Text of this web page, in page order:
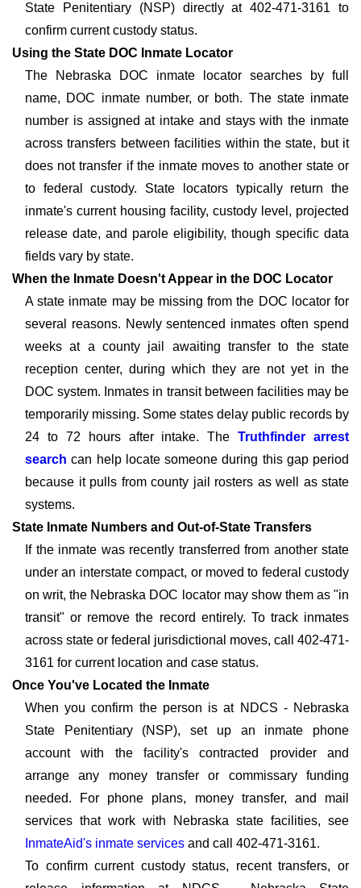
State Penitentiary (NSP) directly at 402-471-3161 to
confirm current custody status.
Using the State DOC Inmate Locator
The Nebraska DOC inmate locator searches by full
name, DOC inmate number, or both. The state inmate
number is assigned at intake and stays with the inmate
across transfers between facilities within the state, but it
does not transfer if the inmate moves to another state or
to federal custody. State locators typically return the
inmate's current housing facility, custody level, projected
release date, and parole eligibility, though specific data
fields vary by state.
When the Inmate Doesn't Appear in the DOC Locator
A state inmate may be missing from the DOC locator for
several reasons. Newly sentenced inmates often spend
weeks at a county jail awaiting transfer to the state
reception center, during which they are not yet in the
DOC system. Inmates in transit between facilities may be
temporarily missing. Some states delay public records by
24 to 72 hours after intake. TheTruthfinder arrest
search can help locate someone during this gap period
because it pulls from county jail rosters as well as state
systems.
State Inmate Numbers and Out-of-State Transfers
If the inmate was recently transferred from another state
under an interstate compact, or moved to federal custody
on writ, the Nebraska DOC locator may show them as "in
transit" or remove the record entirely. To track inmates
across state or federal jurisdictional moves, call 402-471-
3161 for current location and case status.
Once You've Located the Inmate
When you confirm the person is at NDCS - Nebraska
State Penitentiary (NSP), set up an inmate phone
account with the facility's contracted provider and
arrange any money transfer or commissary funding
needed. For phone plans, money transfer, and mail
services that work with Nebraska state facilities, see
InmateAid's inmate services and call 402-471-3161.
To confirm current custody status, recent transfers, or